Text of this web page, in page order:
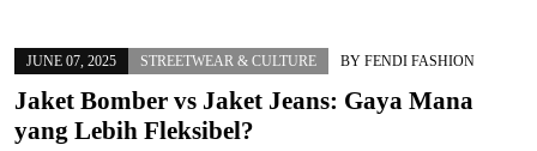
JUNE 07, 2025 STREETWEAR & CULTURE BY FENDI FASHION
Jaket Bomber vs Jaket Jeans: Gaya Mana
yang Lebih Fleksibel?